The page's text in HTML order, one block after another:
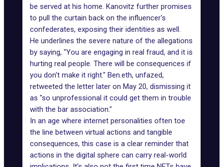
be served at his home. Kanovitz further promises
to pull the curtain back on the influencer's
confederates, exposing their identities as well.
He underlines the severe nature of the allegations
by saying, "You are engaging in real fraud, and it is
hurting real people. There will be consequences if
you don't make it right." Ben.eth, unfazed,
retweeted the letter later on May 20, dismissing it
as "so unprofessional it could get them in trouble
with the bar association."
In an age where internet personalities often toe
the line between virtual actions and tangible
consequences, this case is a clear reminder that
actions in the digital sphere can carry real-world